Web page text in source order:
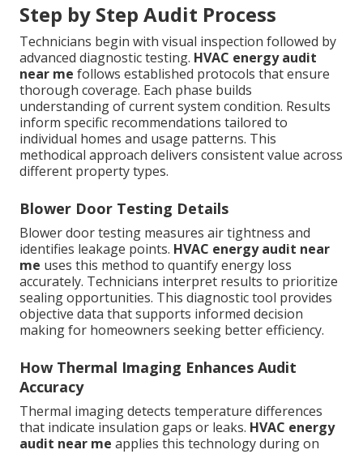
Step by Step Audit Process
Technicians begin with visual inspection followed by
advanced diagnostic testing. HVAC energy audit
near me follows established protocols that ensure
thorough coverage. Each phase builds
understanding of current system condition. Results
inform specific recommendations tailored to
individual homes and usage patterns. This
methodical approach delivers consistent value across
different property types.
Blower Door Testing Details
Blower door testing measures air tightness and
identifies leakage points. HVAC energy audit near
me uses this method to quantify energy loss
accurately. Technicians interpret results to prioritize
sealing opportunities. This diagnostic tool provides
objective data that supports informed decision
making for homeowners seeking better efficiency.
How Thermal Imaging Enhances Audit
Accuracy
Thermal imaging detects temperature differences
that indicate insulation gaps or leaks. HVAC energy
audit near me applies this technology during on